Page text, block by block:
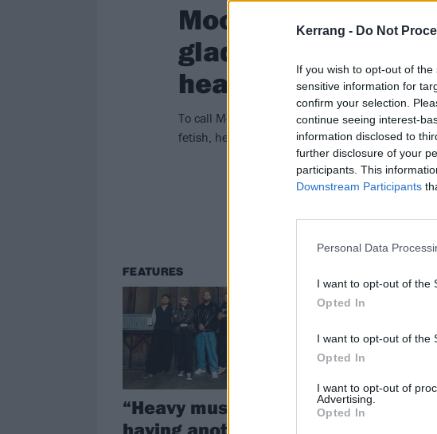
Kerrang - Do Not
If you wish to opt-out of
sensitive information for
confirm your selection.
continue seeing interest-
information disclosed to
further disclosure of your
participants. This
Downstream Participants
Personal Data
I want to opt-out of the
Opted In
I want to opt-out of the
Opted In
I want to opt-out of
Advertising.
Opted In
Moodring: “I was
glad you can see
head there”
To call Moodring a cathartic project for Hunter
fetish, he explains why turning very real pain
FEATURES
“Heavy music is
having another
Live review: